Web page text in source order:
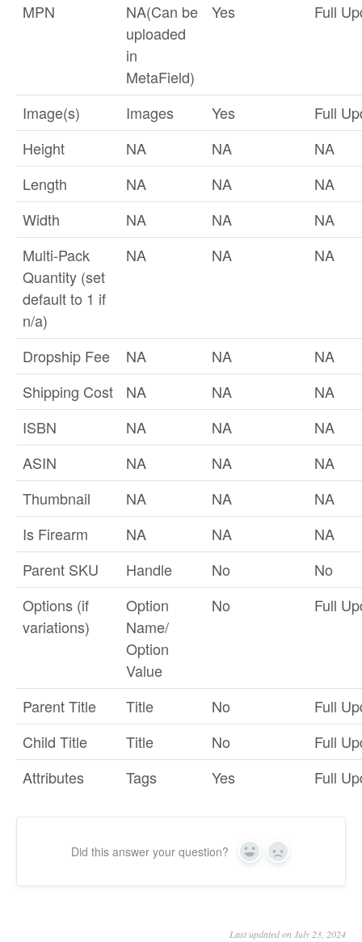
MPN
NA(Can be
uploaded
in
MetaField)
Yes Full
Image(s) Images Yes
Full
Height
NA NA
NA
Length
NA NA
NA
Width
NA NA
NA
Multi-Pack
Quantity (set
default to 1 if
n/a)
NA NA NA
Dropship Fee NA NA
NA
Shipping Cost
NA NA
NA
ISBN
NA NA
NA
ASIN
NA NA
NA
Thumbnail
NA NA
NA
Is Firearm
NA NA
NA
Parent SKU
Handle No
No
Options (if
variations)
Option
Name/
Option
Value
No Full
Parent Title Title No
Full
Child Title
Title No
Full
Attributes
Tags Yes Full
Did this answer your question? Yes No
Last updated on July 23, 2024